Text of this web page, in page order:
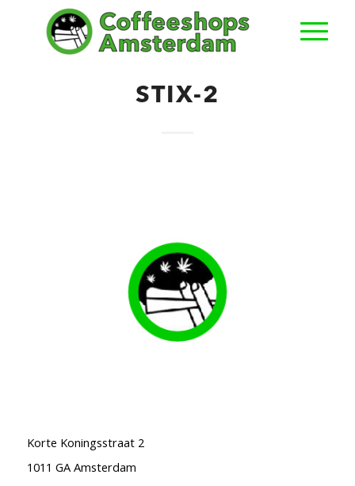
STIX-2
Korte Koningsstraat 2
1011 GA Amsterdam